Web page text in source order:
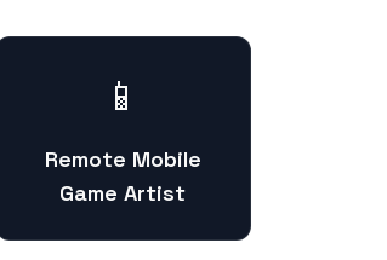
📱
Remote Mobile
Game Artist